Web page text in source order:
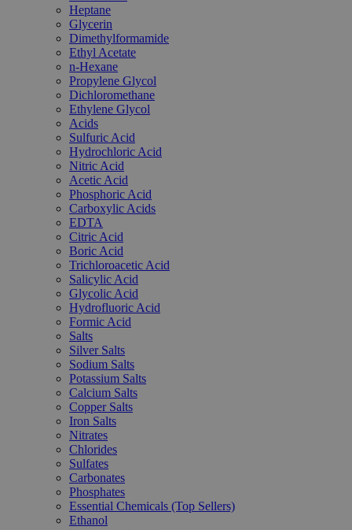
Heptane
Glycerin
Dimethylformamide
Ethyl Acetate
n-Hexane
Propylene Glycol
Dichloromethane
Ethylene Glycol
Acids
Sulfuric Acid
Hydrochloric Acid
Nitric Acid
Acetic Acid
Phosphoric Acid
Carboxylic Acids
EDTA
Citric Acid
Boric Acid
Trichloroacetic Acid
Salicylic Acid
Glycolic Acid
Hydrofluoric Acid
Formic Acid
Salts
Silver Salts
Sodium Salts
Potassium Salts
Calcium Salts
Copper Salts
Iron Salts
Nitrates
Chlorides
Sulfates
Carbonates
Phosphates
Essential Chemicals (Top Sellers)
Ethanol